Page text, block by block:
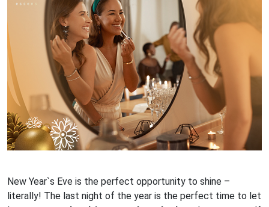
New Year`s Eve is the perfect opportunity to shine –
literally! The last night of the year is the perfect time to let